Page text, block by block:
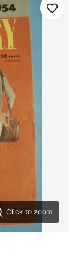
Click to zoom
Save